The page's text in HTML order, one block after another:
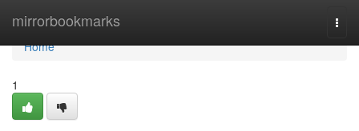
mirrorbookmarks
Home
Home
1